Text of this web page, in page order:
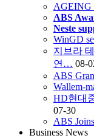
ABS
Neste
WinGD
지브라
연… 08-
ABS
Wallem-
HD현대
07-30
ABS
Business News